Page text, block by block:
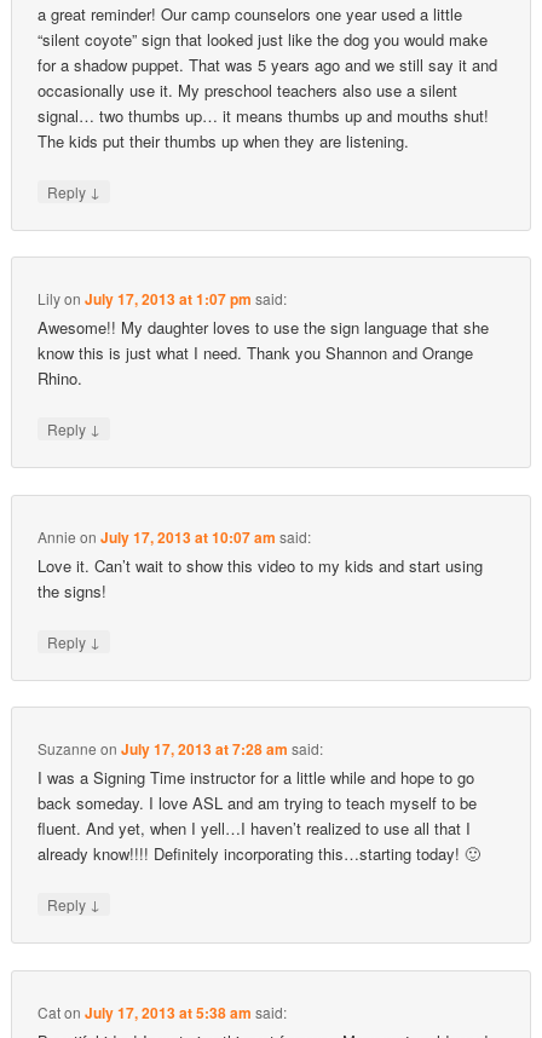
a great reminder! Our camp counselors one year used a little
“silent coyote” sign that looked just like the dog you would make
for a shadow puppet. That was 5 years ago and we still say it and
occasionally use it. My preschool teachers also use a silent
signal… two thumbs up… it means thumbs up and mouths shut!
The kids put their thumbs up when they are listening.
Reply ↓
LilyonJuly 17, 2013 at 1:07 pm said:
Awesome!! My daughter loves to use the sign language that she
know this is just what I need. Thank you Shannon and Orange
Rhino.
Reply ↓
Annie onJuly 17, 2013 at 10:07 am said:
Love it. Can’t wait to show this video to my kids and start using
the signs!
Reply ↓
Suzanne onJuly 17, 2013 at 7:28 am said:
I was a Signing Time instructor for a little while and hope to go
back someday. I love ASL and am trying to teach myself to be
fluent. And yet, when I yell…I haven’t realized to use all that I
already know!!!! Definitely incorporating this…starting today! 🙂
Reply ↓
CatonJuly 17, 2013 at 5:38 am said: